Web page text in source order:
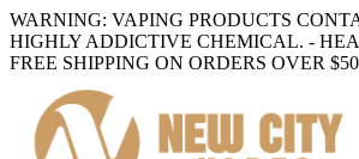
WARNING: VAPING PRODUCTS
HIGHLY ADDICTIVE CHEMICAL. -
FREE SHIPPING ON ORDERS OVER $50